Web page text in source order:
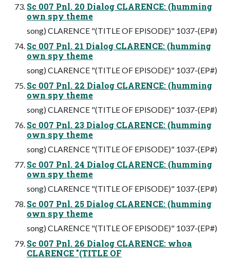
Sc 007 Pnl. 20 Dialog CLARENCE: (humming
own spy theme
song) CLARENCE "(TITLE OF EPISODE)" 1037-(EP#)
Sc 007 Pnl. 21 Dialog CLARENCE: (humming
own spy theme
song) CLARENCE "(TITLE OF EPISODE)" 1037-(EP#)
Sc 007 Pnl. 22 Dialog CLARENCE: (humming
own spy theme
song) CLARENCE "(TITLE OF EPISODE)" 1037-(EP#)
Sc 007 Pnl. 23 Dialog CLARENCE: (humming
own spy theme
song) CLARENCE "(TITLE OF EPISODE)" 1037-(EP#)
Sc 007 Pnl. 24 Dialog CLARENCE: (humming
own spy theme
song) CLARENCE "(TITLE OF EPISODE)" 1037-(EP#)
Sc 007 Pnl. 25 Dialog CLARENCE: (humming
own spy theme
song) CLARENCE "(TITLE OF EPISODE)" 1037-(EP#)
Sc 007 Pnl. 26 Dialog CLARENCE: whoa
CLARENCE "(TITLE OF